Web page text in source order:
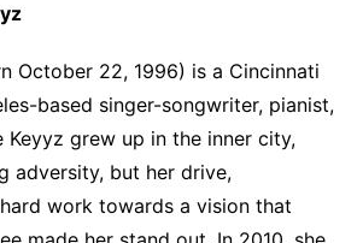
October 22, 1996) is a Cincinnati
based singer-songwriter, pianist,
Keyyz grew up in the inner city,
adversity, but her drive,
work towards a vision that